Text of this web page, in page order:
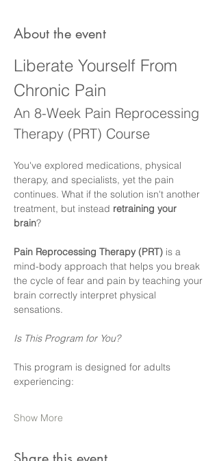
About the event
Liberate Yourself From
Chronic Pain
An 8-Week Pain Reprocessing
Therapy (PRT) Course
You've explored medications, physical
therapy, and specialists, yet the pain
continues. What if the solution isn't another
treatment, but instead retraining your
brain?
Pain Reprocessing Therapy (PRT) is a
mind-body approach that helps you break
the cycle of fear and pain by teaching your
brain correctly interpret physical
sensations.
Is This Program for You?
This program is designed for adults
experiencing:
Show More